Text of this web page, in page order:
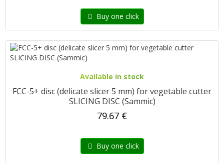
Buy one click
Available in stock
FCC-5+ disc (delicate slicer 5 mm) for vegetable cutter
SLICING DISC (Sammic)
79.67 €
Buy one click